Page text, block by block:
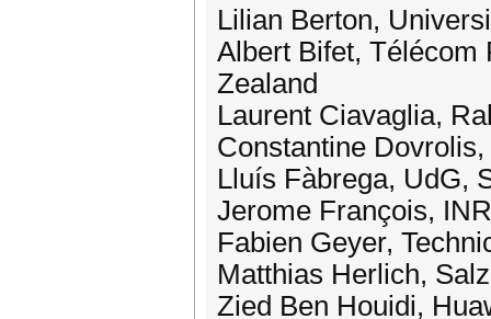
Lilian Berton,
Albert Bifet, Télécom
Zealand
Laurent Ciavaglia,
Constantine
Lluís Fàbrega, UdG,
Jerome François,
Fabien Geyer,
Matthias Herlich,
Zied Ben Houidi,